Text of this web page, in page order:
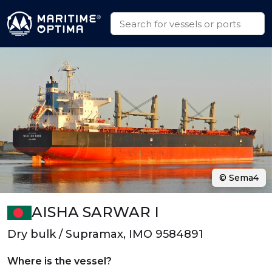
AISHA SARWAR I
Dry bulk / Supramax, IMO 9584891
Where is the vessel?
© Sema4